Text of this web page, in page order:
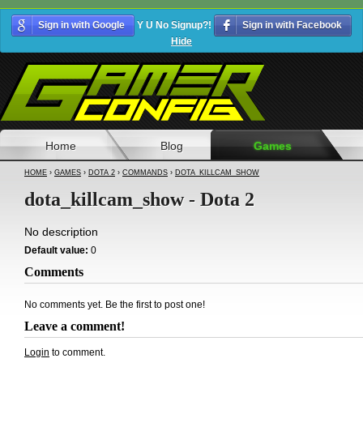
Sign in with Google Y U No Signup?!
Sign in with Facebook
Hide
Home Blog Games
HOME › GAMES › DOTA 2 › COMMANDS › DOTA_KILLCAM_SHOW
dota_killcam_show - Dota 2
No description
Default value: 0
Comments
No comments yet. Be the first to post one!
Leave a comment!
Login to comment.